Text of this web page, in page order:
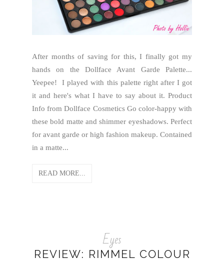
After months of saving for this, I finally got my
hands on the Dollface Avant Garde Palette...
Yeepee! I played with this palette right after I got
it and here's what I have to say about it. Product
Info from Dollface Cosmetics Go color-happy with
these bold matte and shimmer eyeshadows. Perfect
for avant garde or high fashion makeup. Contained
in a matte...
READ MORE...
Eyes
REVIEW: RIMMEL COLOUR